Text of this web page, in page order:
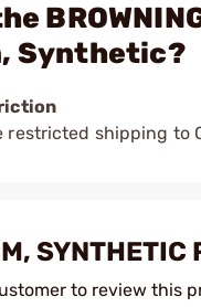
Synthetic?
restricted shipping to
SYNTHETIC
to review this